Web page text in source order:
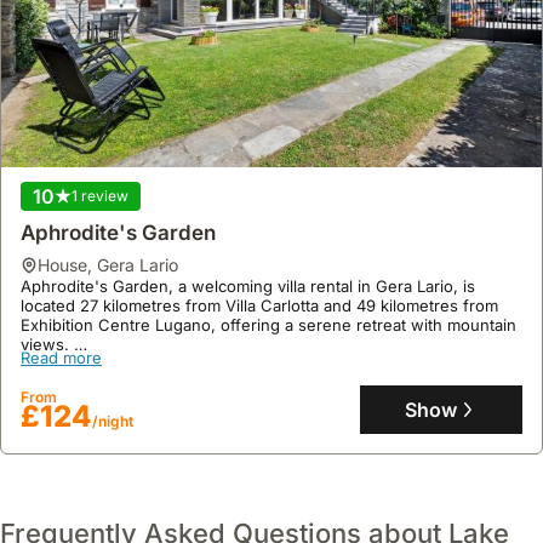
10 1 review
Aphrodite's Garden
house, Gera Lario
Aphrodite's Garden, a welcoming villa rental in Gera Lario, is
located 27 kilometres from Villa Carlotta and 49 kilometres from
Exhibition Centre Lugano, offering a serene retreat with mountain
views.
This one-bedroom holiday home accommodates up to seven
guests, featuring a fully equipped kitchen with a dishwasher and
microwave, a private garden, tennis court, and on-site parking.
Read more
From
£124/night Show
Frequently Asked Questions about Lake